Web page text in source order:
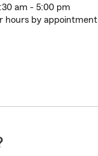
am - 5:00 pm
hours by appointment